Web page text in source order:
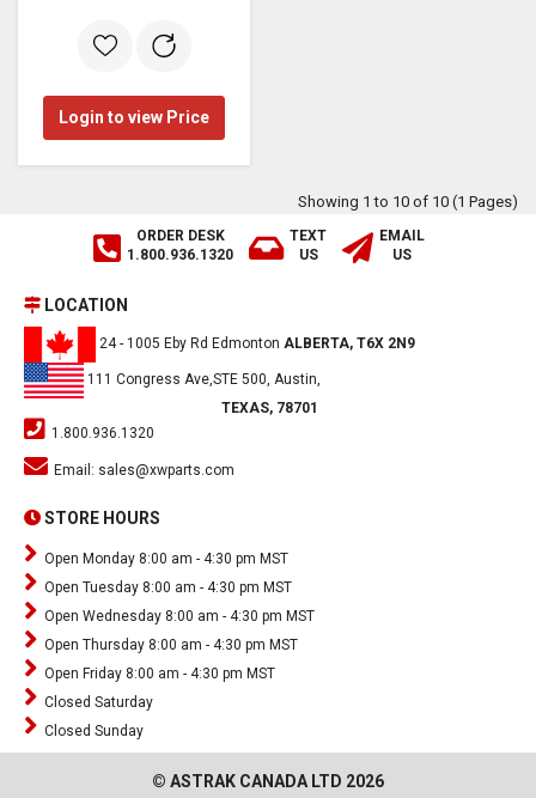
Login to view Price
Showing 1 to 10 of 10 (1 Pages)
ORDER DESK
1.800.936.1320
TEXT
US
EMAIL
US
LOCATION
24 - 1005 Eby Rd Edmonton ALBERTA, T6X 2N9
111 Congress Ave,STE 500, Austin,
TEXAS, 78701
1.800.936.1320
Email: sales@xwparts.com
STORE HOURS
Open Monday 8:00 am - 4:30 pm MST
Open Tuesday 8:00 am - 4:30 pm MST
Open Wednesday 8:00 am - 4:30 pm MST
Open Thursday 8:00 am - 4:30 pm MST
Open Friday 8:00 am - 4:30 pm MST
Closed Saturday
Closed Sunday
© ASTRAK CANADA LTD 2026